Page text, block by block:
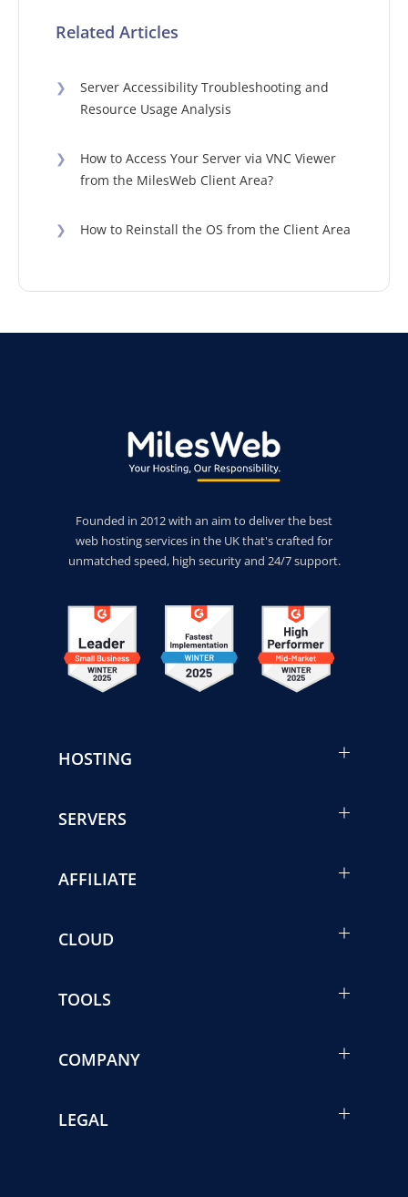
Related Articles
❯
Server Accessibility Troubleshooting and
Resource Usage Analysis
❯
How to Access Your Server via VNC Viewer
from the MilesWeb Client Area?
❯ How to Reinstall the OS from the Client Area
Founded in 2012 with an aim to deliver the best
web hosting services in the UK that's crafted for
unmatched speed, high security and 24/7 support.
HOSTING
SERVERS
AFFILIATE
CLOUD
TOOLS
COMPANY
LEGAL